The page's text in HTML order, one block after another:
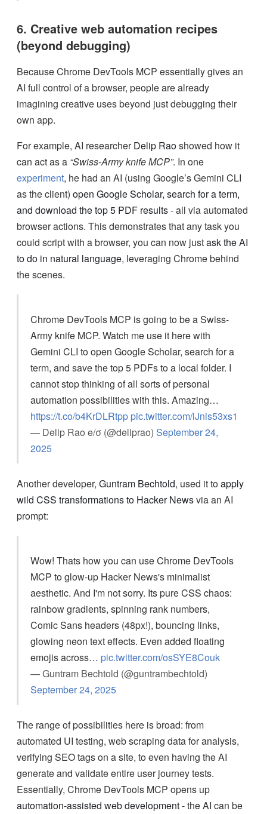
6. Creative web automation recipes
(beyond debugging)
Because Chrome DevTools MCP essentially gives an
AI full control of a browser, people are already
imagining creative uses beyond just debugging their
own app.
For example, AI researcherDelip Raoshowed how it
can act as a “Swiss-Army knife MCP”. In one
experiment, he had an AI (using Google’s Gemini CLI
as the client) open Google Scholar, search for a term,
and download the top 5 PDF results- all via automated
browser actions. This demonstrates that any task you
could script with a browser, you can now justask the AI
to do in natural language, leveraging Chrome behind
the scenes.
Chrome DevTools MCP is going to be a Swiss-
Army knife MCP. Watch me use it here with
Gemini CLI to open Google Scholar, search for a
term, and save the top 5 PDFs to a local folder. I
cannot stop thinking of all sorts of personal
automation possibilities with this. Amazing…
https://t.co/b4KrDLRtpp pic.twitter.com/iJnis53xs1
— Delip Rao e/σ (@deliprao) September 24,
2025
Another developer, Guntram Bechtold, used it toapply
wild CSS transformations to Hacker Newsvia an AI
prompt:
Wow! Thats how you can use Chrome DevTools
MCP to glow-up Hacker News's minimalist
aesthetic. And I'm not sorry. Its pure CSS chaos:
rainbow gradients, spinning rank numbers,
Comic Sans headers (48px!), bouncing links,
glowing neon text effects. Even added floating
emojis across… pic.twitter.com/osSYE8Couk
— Guntram Bechtold (@guntrambechtold)
September 24, 2025
The range of possibilities here is broad: from
automated UI testing, web scraping data for analysis,
verifying SEO tags on a site, to even having the AI
generate and validate entire user journey tests.
Essentially, Chrome DevTools MCP opens up
automation-assisted web development- the AI can be